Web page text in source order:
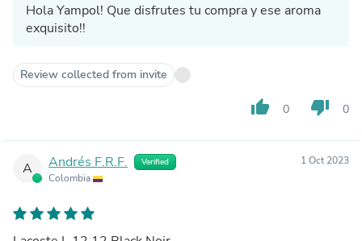
Hola Yampol! Que disfrutes tu compra y ese aroma
exquisito!!
Review collected from invite
thumb_up 0 thumb_down 0
A Andrés F.R.F. Verified
Colombia
1 Oct 2023